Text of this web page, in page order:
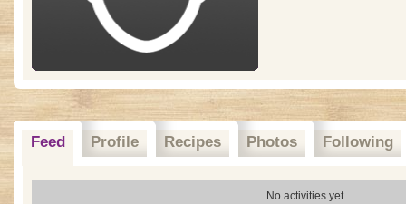
Feed Profile Recipes Photos Following
No activities yet.